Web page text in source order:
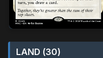
LAND (30)